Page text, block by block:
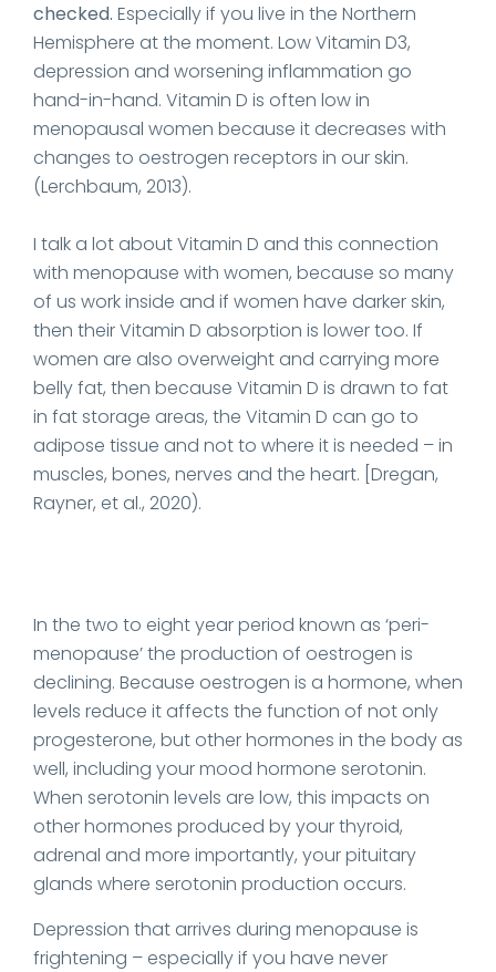
checked. Especially if you live in the Northern
Hemisphere at the moment. Low Vitamin D3,
depression and worsening inflammation go
hand-in-hand. Vitamin D is often low in
menopausal women because it decreases with
changes to oestrogen receptors in our skin.
(Lerchbaum, 2013).
I talk a lot about Vitamin D and this connection
with menopause with women, because so many
of us work inside and if women have darker skin,
then their Vitamin D absorption is lower too. If
women are also overweight and carrying more
belly fat, then because Vitamin D is drawn to fat
in fat storage areas, the Vitamin D can go to
adipose tissue and not to where it is needed – in
muscles, bones, nerves and the heart. [Dregan,
Rayner, et al., 2020).
In the two to eight year period known as ‘peri-
menopause’ the production of oestrogen is
declining. Because oestrogen is a hormone, when
levels reduce it affects the function of not only
progesterone, but other hormones in the body as
well, including your mood hormone serotonin.
When serotonin levels are low, this impacts on
other hormones produced by your thyroid,
adrenal and more importantly, your pituitary
glands where serotonin production occurs.
Depression that arrives during menopause is
frightening – especially if you have never